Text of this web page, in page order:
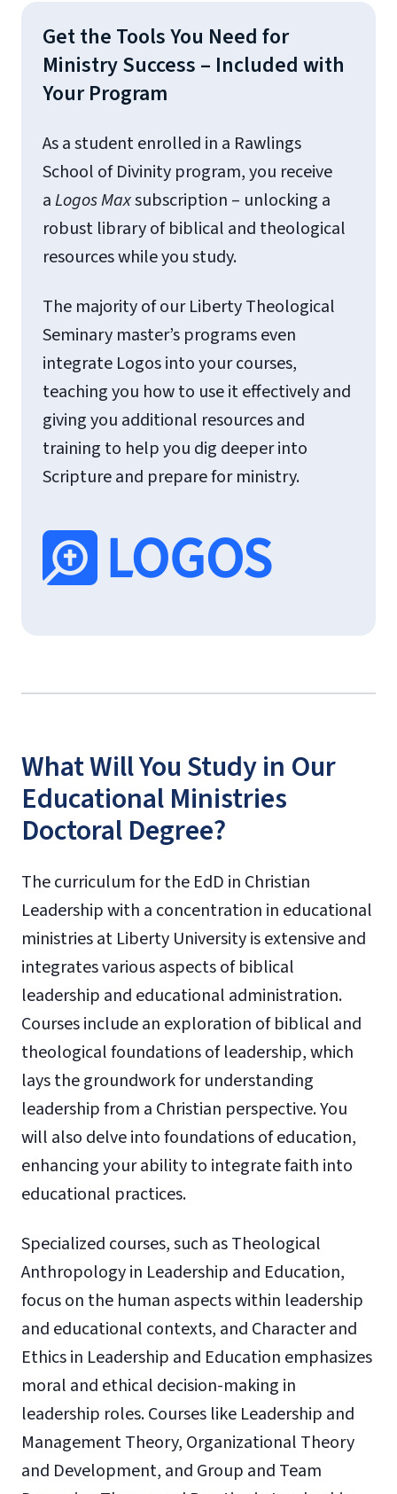
Get the Tools You Need for
Ministry Success – Included with
Your Program
As a student enrolled in a Rawlings
School of Divinity program, you receive
aLogosMaxsubscription – unlocking a
robust library of biblical and theological
resources while you study.
The majority of our Liberty Theological
Seminary master’s programs even
integrate Logos into your courses,
teaching you how to use it effectively and
giving you additional resources and
training to help you dig deeper into
Scripture and prepare for ministry.
What Will You Study in Our
Educational Ministries
Doctoral Degree?
The curriculum for the EdD in Christian
Leadership with a concentration in educational
ministries at Liberty University is extensive and
integrates various aspects of biblical
leadership and educational administration.
Courses include an exploration of biblical and
theological foundations of leadership, which
lays the groundwork for understanding
leadership from a Christian perspective. You
will also delve into foundations of education,
enhancing your ability to integrate faith into
educational practices.
Specialized courses, such as Theological
Anthropology in Leadership and Education,
focus on the human aspects within leadership
and educational contexts, and Character and
Ethics in Leadership and Education emphasizes
moral and ethical decision-making in
leadership roles. Courses like Leadership and
Management Theory, Organizational Theory
and Development, and Group and Team